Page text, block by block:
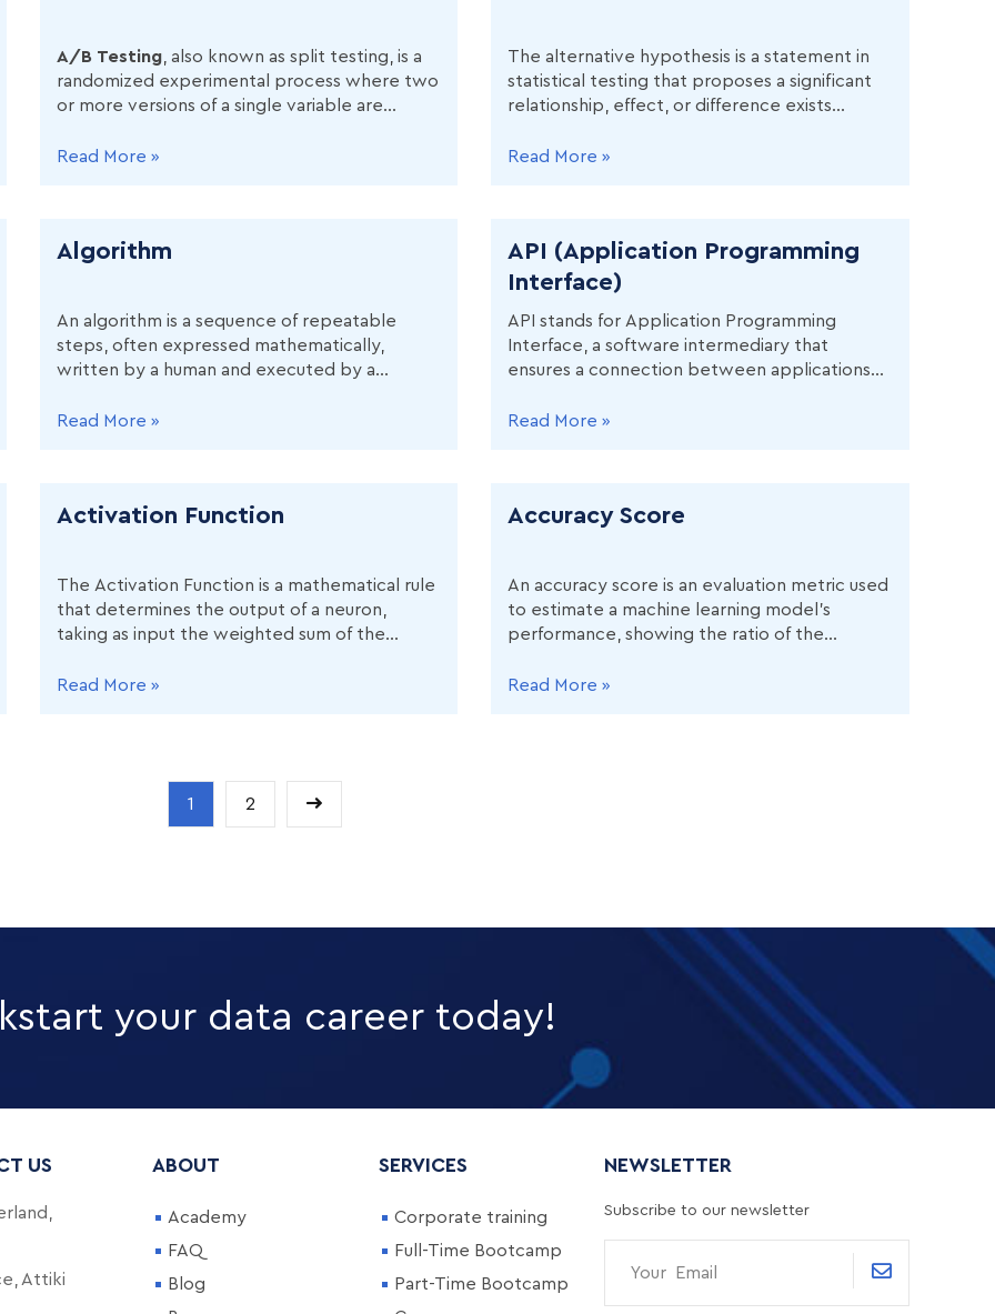
A/B Testing, also known as split testing, is a
randomized experimental process where two
or more versions of a single variable are
simultaneously to determine which version
Read More »
The alternative hypothesis is a statement in
statistical testing that proposes a significant
relationship, effect, or difference exists
population.
Read More »
Algorithm
An algorithm is a sequence of repeatable
steps, often expressed mathematically,
written by a human and executed by a
science problem. In machine learning,
Read More »
API (Application Programming
Interface)
API stands for Application Programming
Interface, a software intermediary that
ensures a connection between applications
Maps in a Rideshare application.
Read More »
Activation Function
The Activation Function is a mathematical rule
that determines the output of a neuron,
taking as input the weighted sum of the
neuron should influence the network's output.
Read More »
Accuracy Score
An accuracy score is an evaluation metric used
to estimate a machine learning model’s
performance, showing the ratio of the
number of predictions.
Read More »
1 2
your data career today!
US
Attiki
ABOUT
Academy
FAQ
Blog
SERVICES
Corporate training
Full-Time Bootcamp
Part-Time Bootcamp
NEWSLETTER
Subscribe to our newsletter